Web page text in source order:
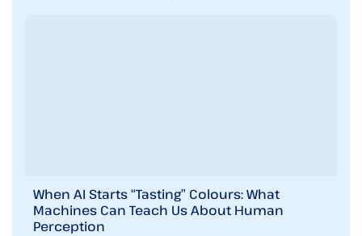
When AI Starts “Tasting” Colours: What
Machines Can Teach Us About Human
Perception